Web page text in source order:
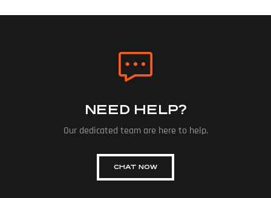
NEED HELP?
Our dedicated team are here to help.
CHAT NOW